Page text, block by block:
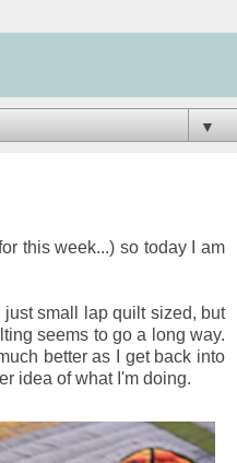
▼
this week...) so today I am
small lap quilt sized, but
seems to go a long way.
better as I get back into
idea of what I'm doing.